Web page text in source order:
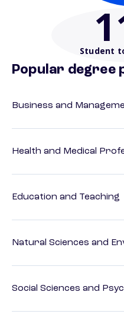
Student
Popular degree
Business and
Health and Medical
Education and Teaching
Natural Sciences and
Social Sciences and